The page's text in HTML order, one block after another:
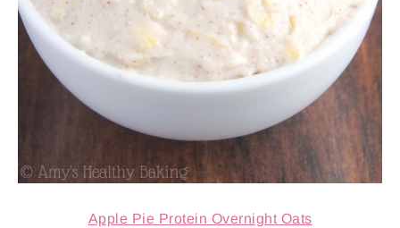
Apple Pie Protein Overnight Oats